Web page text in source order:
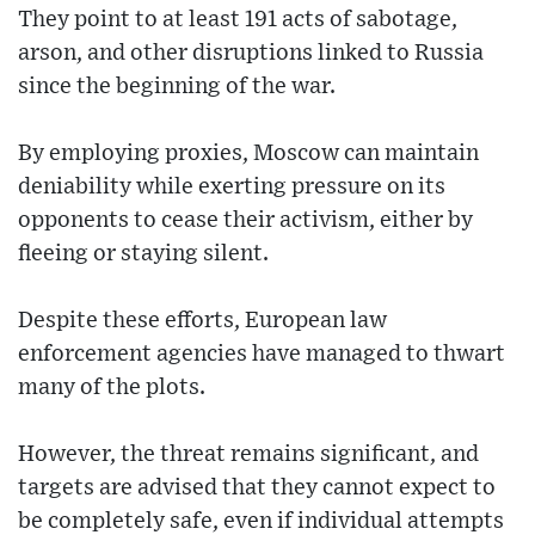
They point to at least 191 acts of sabotage,
arson, and other disruptions linked to Russia
since the beginning of the war.
By employing proxies, Moscow can maintain
deniability while exerting pressure on its
opponents to cease their activism, either by
fleeing or staying silent.
Despite these efforts, European law
enforcement agencies have managed to thwart
many of the plots.
However, the threat remains significant, and
targets are advised that they cannot expect to
be completely safe, even if individual attempts